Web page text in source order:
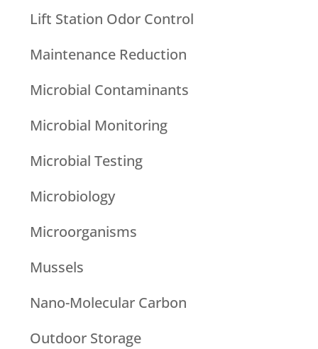
Lift Station Odor Control
Maintenance Reduction
Microbial Contaminants
Microbial Monitoring
Microbial Testing
Microbiology
Microorganisms
Mussels
Nano-Molecular Carbon
Outdoor Storage